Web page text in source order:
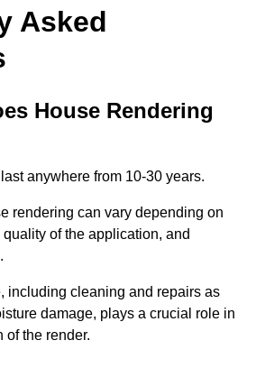
Asked
House Rendering
anywhere from 10-30 years.
rendering can vary depending on
of the application, and
including cleaning and repairs as
damage, plays a crucial role in
of the render.